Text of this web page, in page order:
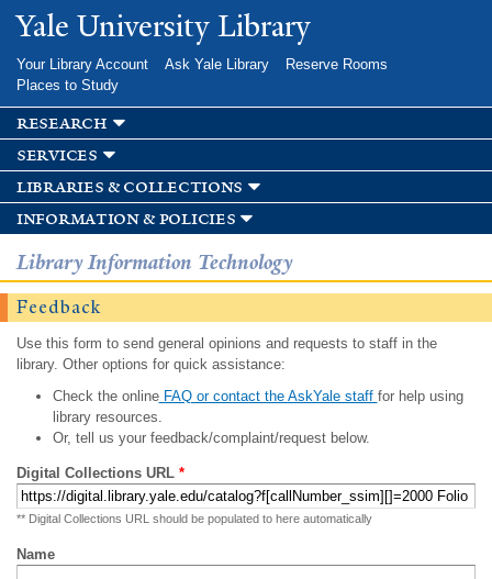
Skip to
main
Yale University Library
Your Library Account Ask Yale Library
Reserve Rooms
Places to Study
research
services
libraries & collections
information & policies
Library Information Technology
Feedback
Use this form to send general opinions and requests to staff in the
library. Other options for quick assistance:
Check the onlineFAQ or contact the AskYale staff for help using
library resources.
Or, tell us your feedback/complaint/request below.
Digital Collections URL *
** Digital Collections URL should be populated to here automatically
Name